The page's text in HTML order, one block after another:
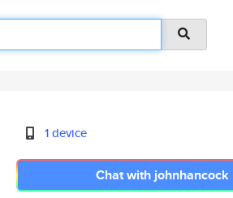
1 device
Chat with johnhancock